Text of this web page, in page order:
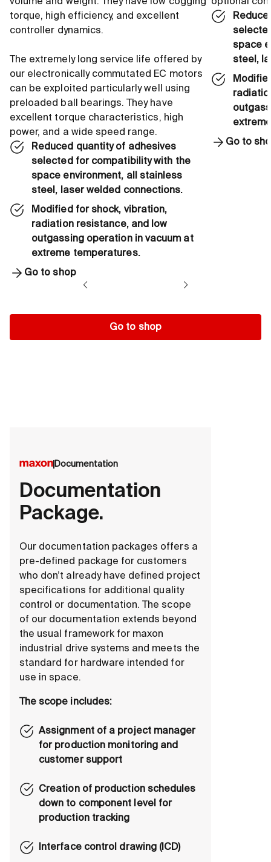
volume and weight. They have low cogging
torque, high efficiency, and excellent
controller dynamics.
The extremely long service life offered by
our electronically commutated EC motors
can be exploited particularly well using
preloaded ball bearings. They have
excellent torque characteristics, high
power, and a wide speed range.
Go to shop
Reduced quantity of adhesives
selected for compatibility with the
space environment, all stainless
steel, laser welded connections.
Modified for shock, vibration,
radiation resistance, and low
outgassing operation in vacuum at
extreme temperatures.
optional
Go to
space
steel,
Go to shop
Documentation
Documentation
Package.
Our documentation packages offers a
pre-defined package for customers
who don’t already have defined project
specifications for additional quality
control or documentation. The scope
of our documentation extends beyond
the usual framework for maxon
industrial drive systems and meets the
standard for hardware intended for
use in space.
The scope includes:
Assignment of a project manager
for production monitoring and
customer support
Creation of production schedules
down to component level for
production tracking
Interface control drawing (ICD)